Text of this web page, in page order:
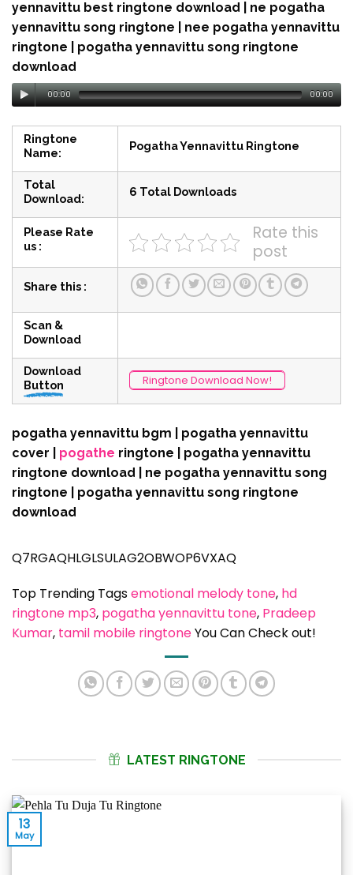
yennavittu best ringtone download | ne pogatha
yennavittu song ringtone | nee pogatha yennavittu
ringtone | pogatha yennavittu song ringtone
download
00:00 00:00
Ringtone
Name:
Pogatha Yennavittu Ringtone
Total
Download:
6 Total Downloads
Please Rate
us :
Rate this
post
Share this :
Scan &
Download
Download
Button
Ringtone Download Now!
pogatha yennavittu bgm | pogatha yennavittu
cover | pogathe ringtone | pogatha yennavittu
ringtone download | ne pogatha yennavittu song
ringtone | pogatha yennavittu song ringtone
download
Q7RGAQHLGLSULAG2OBWOP6VXAQ
Top Trending Tagsemotional melody tone, hd
ringtone mp3, pogatha yennavittu tone, Pradeep
Kumar, tamil mobile ringtoneYou Can Check out!
LATEST RINGTONE
13
May